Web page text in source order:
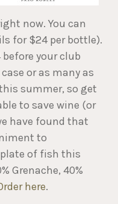
now. You can
for $24 per bottle).
your club
or as many as
summer, so get
to save wine (or
have found that
to
of fish this
Grenache, 40%
here.